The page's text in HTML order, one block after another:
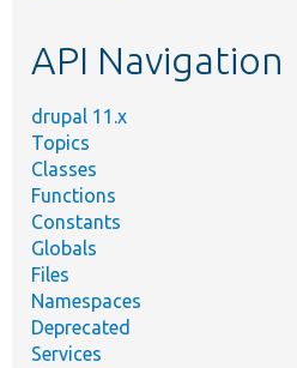
API Navigation
drupal 11.x
Topics
Classes
Functions
Constants
Globals
Files
Namespaces
Deprecated
Services